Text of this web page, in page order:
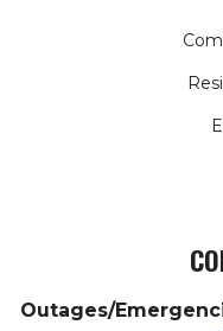
Outages/